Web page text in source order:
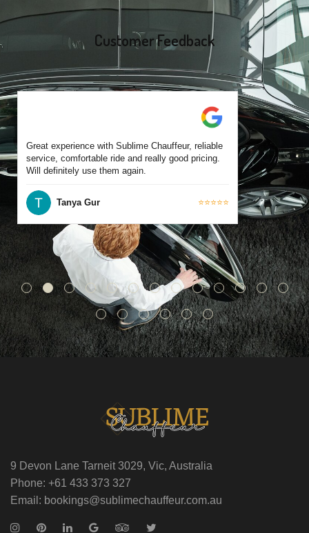
Each chauffeur is familiar with local streets and major travel
routes.
Customer Feedback
Great experience with Sublime Chauffeur, reliable
service, comfortable ride and really good pricing.
Will definitely use them again.
Tanya Gur ⭐⭐⭐⭐⭐
9 Devon Lane Tarneit 3029, Vic, Australia
Phone: +61 433 373 327
Email: bookings@sublimechauffeur.com.au